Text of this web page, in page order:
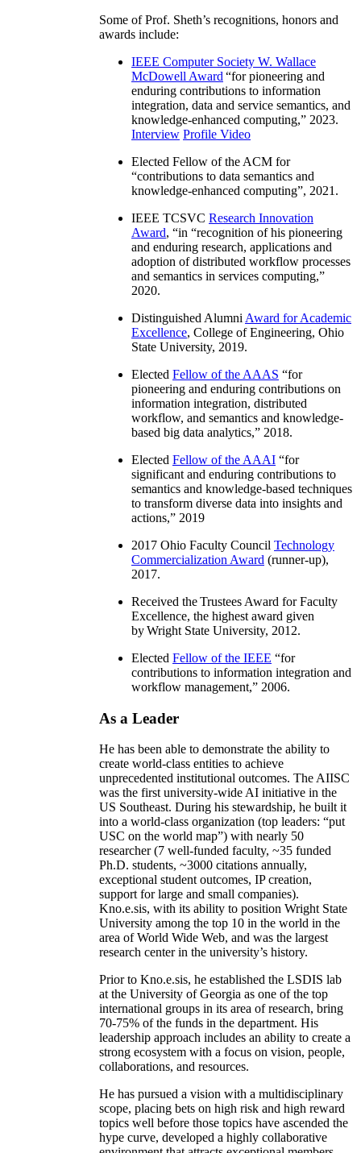
Some of Prof. Sheth’s recognitions, honors and
awards include:
IEEE Computer Society W. Wallace
McDowell Award “for pioneering and
enduring contributions to information
integration, data and service semantics, and
knowledge-enhanced computing,” 2023.
Interview Profile Video
Elected Fellow of the ACM for
“contributions to data semantics and
knowledge-enhanced computing”, 2021.
IEEE TCSVC Research Innovation
Award, “in “recognition of his pioneering
and enduring research, applications and
adoption of distributed workflow processes
and semantics in services computing,”
2020.
Distinguished Alumni Award for Academic
Excellence, College of Engineering, Ohio
State University, 2019.
Elected Fellow of the AAAS “for
pioneering and enduring contributions on
information integration, distributed
workflow, and semantics and knowledge-
based big data analytics,” 2018.
Elected Fellow of the AAAI “for
significant and enduring contributions to
semantics and knowledge-based techniques
to transform diverse data into insights and
actions,” 2019
2017 Ohio Faculty Council Technology
Commercialization Award (runner-up),
2017.
Received the Trustees Award for Faculty
Excellence, the highest award given
by Wright State University, 2012.
Elected Fellow of the IEEE “for
contributions to information integration and
workflow management,” 2006.
As a Leader
He has been able to demonstrate the ability to
create world-class entities to achieve
unprecedented institutional outcomes. The AIISC
was the first university-wide AI initiative in the
US Southeast. During his stewardship, he built it
into a world-class organization (top leaders: “put
USC on the world map”) with nearly 50
researcher (7 well-funded faculty, ~35 funded
Ph.D. students, ~3000 citations annually,
exceptional student outcomes, IP creation,
support for large and small companies).
Kno.e.sis, with its ability to position Wright State
University among the top 10 in the world in the
area of World Wide Web, and was the largest
research center in the university’s history.
Prior to Kno.e.sis, he established the LSDIS lab
at the University of Georgia as one of the top
international groups in its area of research, bring
70-75% of the funds in the department. His
leadership approach includes an ability to create a
strong ecosystem with a focus on vision, people,
collaborations, and resources.
He has pursued a vision with a multidisciplinary
scope, placing bets on high risk and high reward
topics well before those topics have ascended the
hype curve, developed a highly collaborative